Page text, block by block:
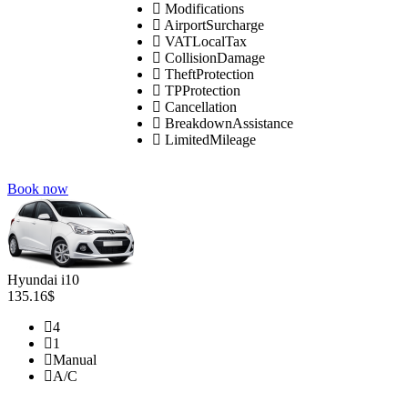
Modifications
AirportSurcharge
VATLocalTax
CollisionDamage
TheftProtection
TPProtection
Cancellation
BreakdownAssistance
LimitedMileage
Book now
Hyundai i10
135.16$
4
1
Manual
A/C